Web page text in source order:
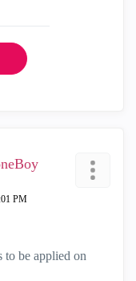
PM
to be applied on